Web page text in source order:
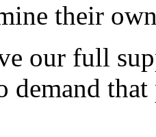
their
our full
demand